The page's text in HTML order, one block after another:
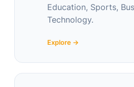
Education, Sports,
Technology.
Explore →